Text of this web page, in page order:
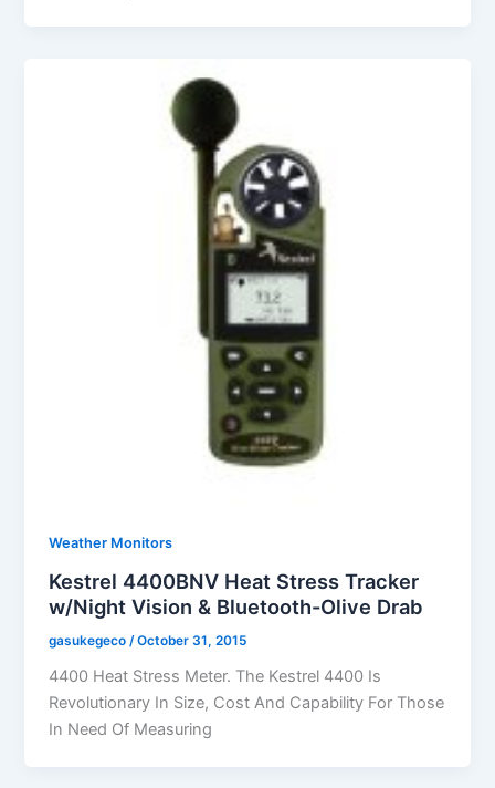
Weather Monitors
Kestrel 4400BNV Heat Stress Tracker
w/Night Vision & Bluetooth-Olive Drab
gasukegeco /October 31, 2015
4400 Heat Stress Meter. The Kestrel 4400 Is
Revolutionary In Size, Cost And Capability For Those
In Need Of Measuring